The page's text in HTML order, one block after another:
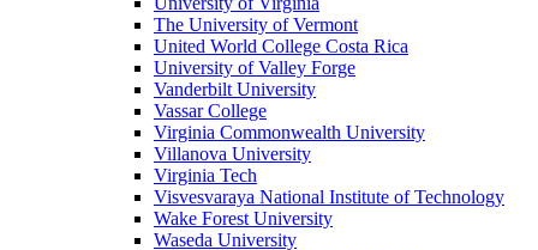
The University of Vermont
United World College Costa Rica
University of Valley Forge
Vanderbilt University
Vassar College
Virginia Commonwealth University
Villanova University
Virginia Tech
Visvesvaraya National Institute of Technology
Wake Forest University
Waseda University